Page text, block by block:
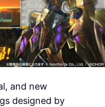
and new
designed by